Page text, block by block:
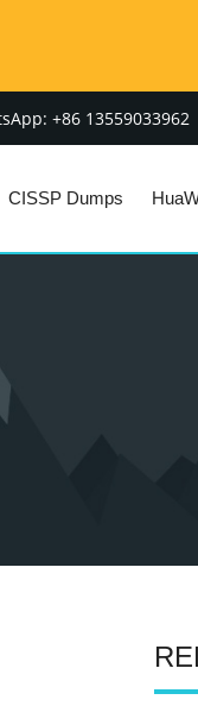
+86 13559033962
CISSP Dumps